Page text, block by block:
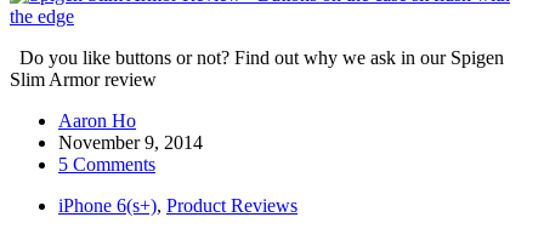
Do you like buttons or not? Find out why we ask in our Spigen
Slim Armor review
Aaron Ho
November 9, 2014
5 Comments
iPhone 6(s+), Product Reviews